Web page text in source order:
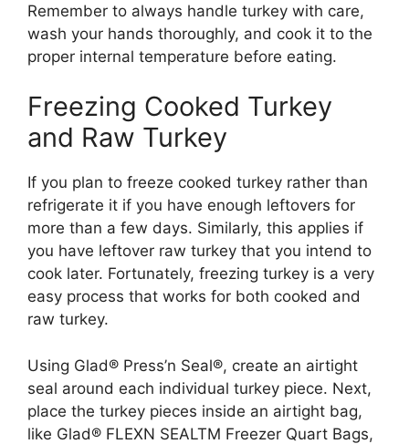
Remember to always handle turkey with care,
wash your hands thoroughly, and cook it to the
proper internal temperature before eating.
Freezing Cooked Turkey
and Raw Turkey
If you plan to freeze cooked turkey rather than
refrigerate it if you have enough leftovers for
more than a few days. Similarly, this applies if
you have leftover raw turkey that you intend to
cook later. Fortunately, freezing turkey is a very
easy process that works for both cooked and
raw turkey.
Using Glad® Press’n Seal®, create an airtight
seal around each individual turkey piece. Next,
place the turkey pieces inside an airtight bag,
like Glad® FLEXN SEALTM Freezer Quart Bags,